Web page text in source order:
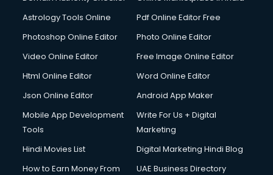
Domestic Help services in gurgaon
Double bed on Rent services in gurgaon
Dresses on Rent services in gurgaon
Driving License Agents services in gurgaon
Drone on Rent services in gurgaon
Duplicate Key Maker services in gurgaon
Ecommerce Development services in gurgaon
Ecommerce Hosting services in gurgaon
Ecommerce Solutions services in gurgaon
Astrology Tools Online
Pdf Online Editor Free
Photoshop Online Editor
Photo Online Editor
Video Online Editor
Free Image Online Editor
Html Online Editor
Word Online Editor
Json Online Editor
Android App Maker
Mobile App Development
Tools
Write For Us + Digital
Marketing
Hindi Movies List
Digital Marketing Hindi Blog
How to Earn Money From
UAE Business Directory